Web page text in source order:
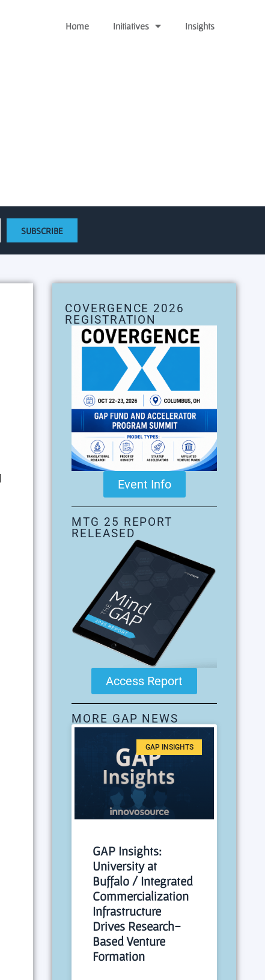
Home Initiatives Insights
SUBSCRIBE
COVERGENCE 2026
REGISTRATION
Event Info
MTG 25 REPORT
RELEASED
Access Report
MORE GAP NEWS
GAP INSIGHTS
GAP Insights:
University at
Buffalo / Integrated
Commercialization
Infrastructure
Drives Research-
Based Venture
Formation